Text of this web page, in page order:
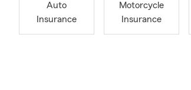
Auto
Insurance
Motorcycle
Insurance